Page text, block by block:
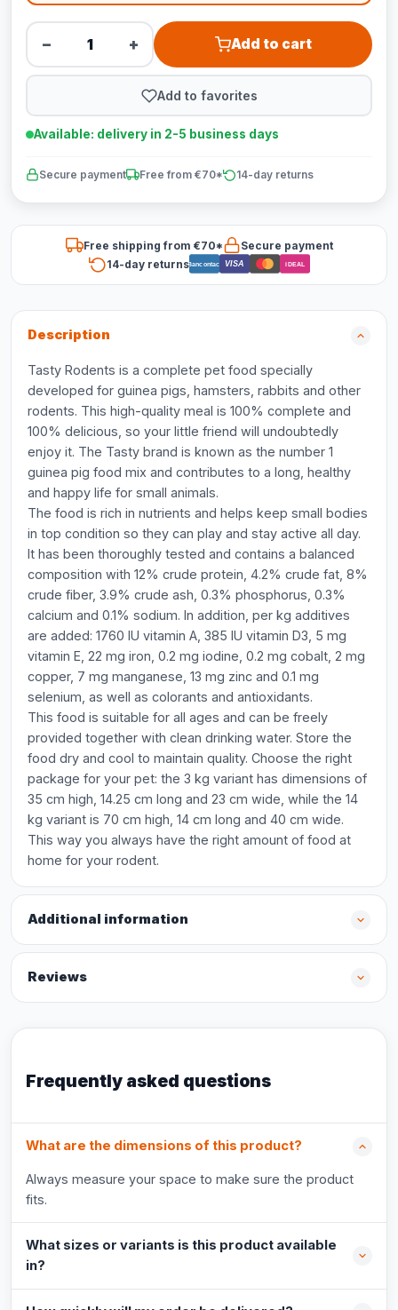
− + Add to cart
Add to favorites
Available: delivery in 2-5 business days
Secure payment Free from €70* 14-day returns
Free shipping from €70*
Secure payment
14-day returnsBancontact VISA iDEAL
Description
Tasty Rodents is a complete pet food specially
developed for guinea pigs, hamsters, rabbits and other
rodents. This high-quality meal is 100% complete and
100% delicious, so your little friend will undoubtedly
enjoy it. The Tasty brand is known as the number 1
guinea pig food mix and contributes to a long, healthy
and happy life for small animals.
The food is rich in nutrients and helps keep small bodies
in top condition so they can play and stay active all day.
It has been thoroughly tested and contains a balanced
composition with 12% crude protein, 4.2% crude fat, 8%
crude fiber, 3.9% crude ash, 0.3% phosphorus, 0.3%
calcium and 0.1% sodium. In addition, per kg additives
are added: 1760 IU vitamin A, 385 IU vitamin D3, 5 mg
vitamin E, 22 mg iron, 0.2 mg iodine, 0.2 mg cobalt, 2 mg
copper, 7 mg manganese, 13 mg zinc and 0.1 mg
selenium, as well as colorants and antioxidants.
This food is suitable for all ages and can be freely
provided together with clean drinking water. Store the
food dry and cool to maintain quality. Choose the right
package for your pet: the 3 kg variant has dimensions of
35 cm high, 14.25 cm long and 23 cm wide, while the 14
kg variant is 70 cm high, 14 cm long and 40 cm wide.
This way you always have the right amount of food at
home for your rodent.
Additional information
Reviews
Frequently asked questions
What are the dimensions of this product?
Always measure your space to make sure the product
fits.
What sizes or variants is this product available
in?